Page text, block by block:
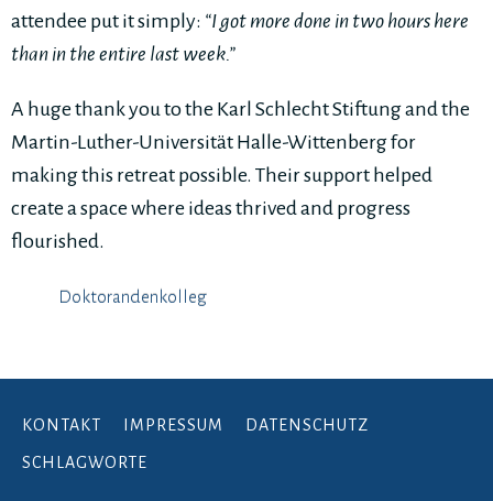
attendee put it simply: “I got more done in two hours here
than in the entire last week.”
A huge thank you to the Karl Schlecht Stiftung and the
Martin-Luther-Universität Halle-Wittenberg for
making this retreat possible. Their support helped
create a space where ideas thrived and progress
flourished.
Doktorandenkolleg
KONTAKT IMPRESSUM DATENSCHUTZ
SCHLAGWORTE